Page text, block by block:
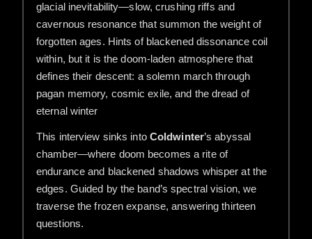
glacial inevitability—slow, crushing riffs and
cavernous resonance that summon the weight of
forgotten ages. Hints of blackened dissonance coil
within, but it is the doom-laden atmosphere that
defines their descent: a solemn march through
pagan memory, cosmic exile, and the dread of
eternal winter
This interview sinks into Coldwinter’s abyssal
chamber—where doom becomes a rite of
endurance and blackened shadows whisper at the
edges. Guided by the band’s spectral vision, we
traverse the frozen expanse, answering thirteen
questions.